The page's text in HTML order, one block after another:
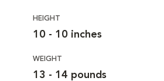
HEIGHT
10 - 10 inches
WEIGHT
13 - 14 pounds